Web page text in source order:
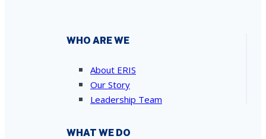
WHO ARE WE
About ERIS
Our Story
Leadership Team
WHAT WE DO